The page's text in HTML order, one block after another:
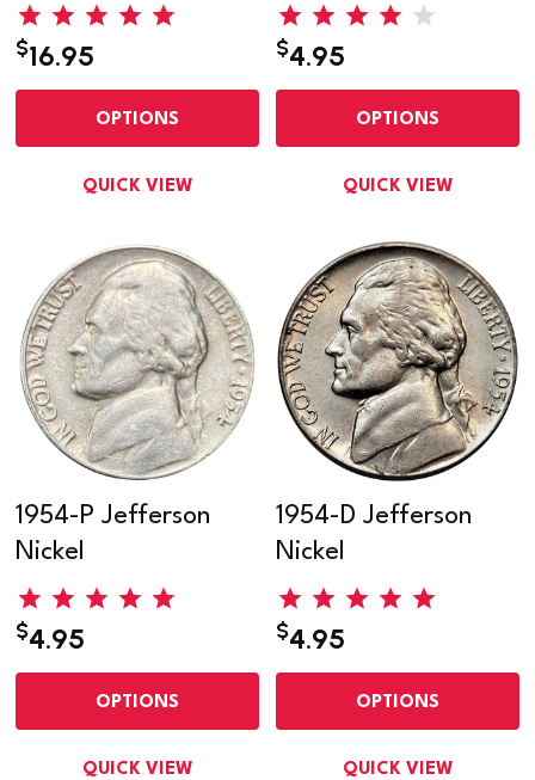
$16.95
OPTIONS
QUICK VIEW
$4.95
OPTIONS
QUICK VIEW
1954-P Jefferson
Nickel
$4.95
OPTIONS
QUICK VIEW
1954-D Jefferson
Nickel
$4.95
OPTIONS
QUICK VIEW